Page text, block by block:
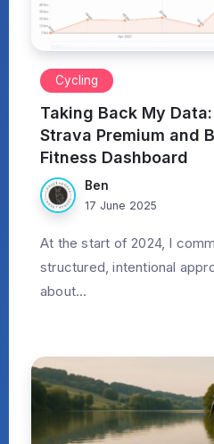
Cycling
Taking Back My
Strava Premium and
Fitness Dashboard
Ben
17 June 2025
At the start of 2024, I
structured, intentional
about...